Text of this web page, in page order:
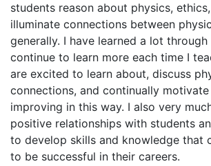
students reason about physics,
illuminate connections between
generally. I have learned a lot
continue to learn more each time I
are excited to learn about, discuss
connections, and continually
improving in this way. I also very
positive relationships with students
to develop skills and knowledge that
to be successful in their careers.